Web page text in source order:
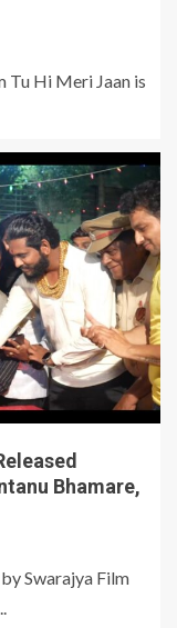
Tu Hi Meri Jaan is
Bhamare,
Swarajya Film